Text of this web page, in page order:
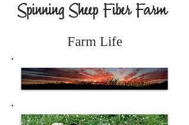
Spinning Sheep Fiber Farm
Farm Life